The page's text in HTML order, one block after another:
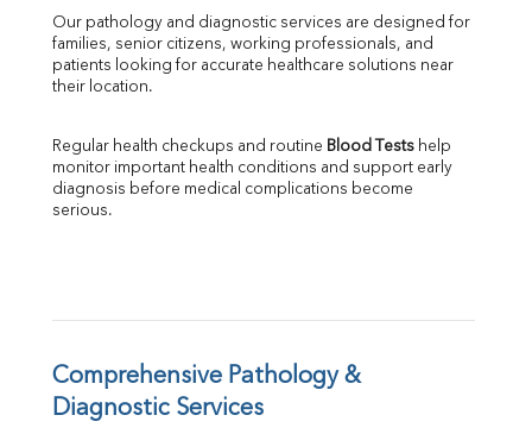
LDH
Total Protein
Albumin
FT3
FT4
Ferritin
Folic Acid
MAU
Urine R/M
Our pathology and diagnostic services are designed for
families, senior citizens, working professionals, and
patients looking for accurate healthcare solutions near
their location.
Regular health checkups and routine Blood Tests help
monitor important health conditions and support early
diagnosis before medical complications become
serious.
Comprehensive Pathology &
Diagnostic Services